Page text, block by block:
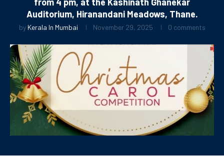
Auditorium, Hiranandani Meadows, Thane.
by Kerala In Mumbai November 29, 2025 0 comments